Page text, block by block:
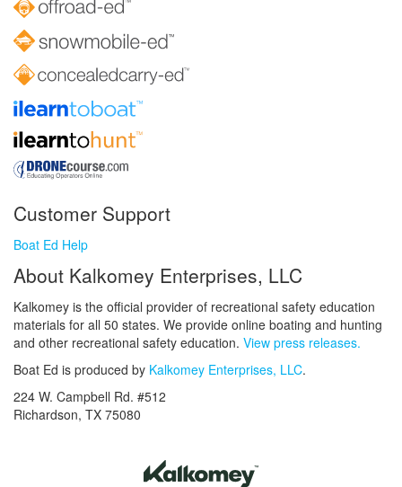
Customer Support
Boat Ed Help
About Kalkomey Enterprises, LLC
Kalkomey is the official provider of recreational safety education
materials for all 50 states. We provide online boating and hunting
and other recreational safety education. View press releases.
Boat Ed is produced by Kalkomey Enterprises, LLC.
224 W. Campbell Rd. #512
Richardson, TX 75080